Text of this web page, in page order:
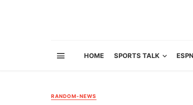
HOME SPORTS TALK ESPN
RANDOM-NEWS